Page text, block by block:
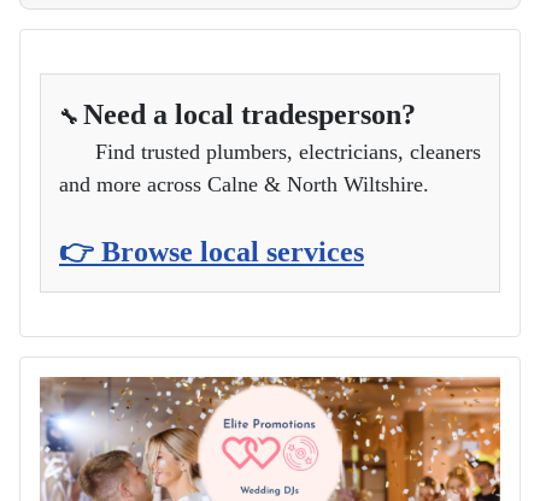
🔧 Need a local tradesperson?
Find trusted plumbers, electricians, cleaners
and more across Calne & North Wiltshire.
👉 Browse local services